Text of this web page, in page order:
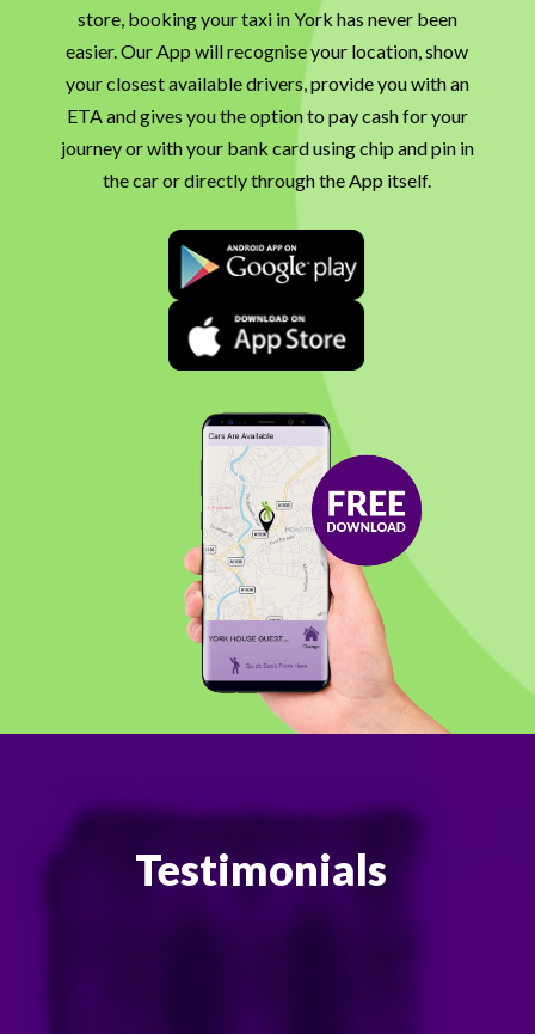
store, booking your taxi in York has never been
easier. Our App will recognise your location, show
your closest available drivers, provide you with an
ETA and gives you the option to pay cash for your
journey or with your bank card using chip and pin in
the car or directly through the App itself.
Testimonials